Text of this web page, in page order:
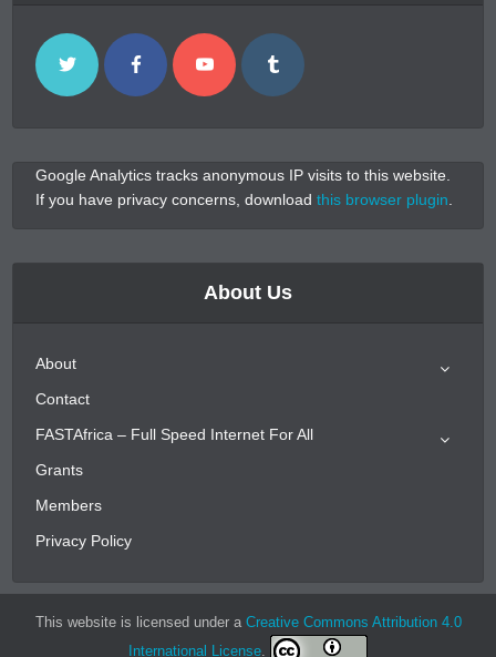
Google Analytics tracks anonymous IP visits to this website.
If you have privacy concerns, downloadthis browser plugin
About Us
About
Contact
FASTAfrica – Full Speed Internet For All
Grants
Members
Privacy Policy
This website is licensed under a Creative Commons Attribution 4.0
International License